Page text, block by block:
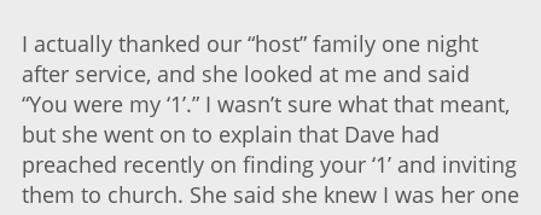
I actually thanked our “host” family one night
after service, and she looked at me and said
“You were my ‘1’.” I wasn’t sure what that meant,
but she went on to explain that Dave had
preached recently on finding your ‘1’ and inviting
them to church. She said she knew I was her one